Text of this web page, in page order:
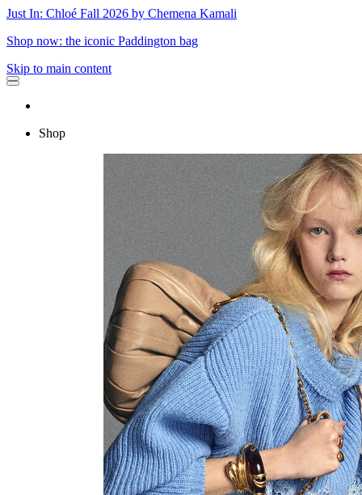
Just In: Chloé Fall 2026 by Chemena Kamali
Shop now: the iconic Paddington bag
Skip to main content
Shop